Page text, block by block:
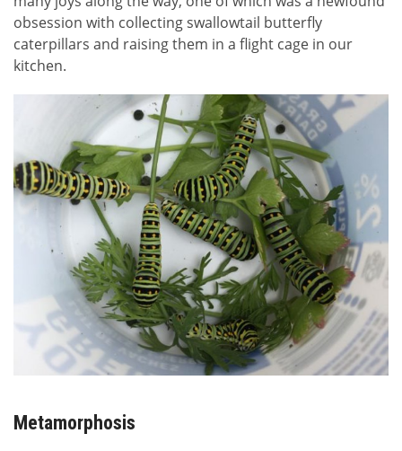
obsession with collecting swallowtail butterfly
caterpillars and raising them in a flight cage in our
kitchen.
Metamorphosis